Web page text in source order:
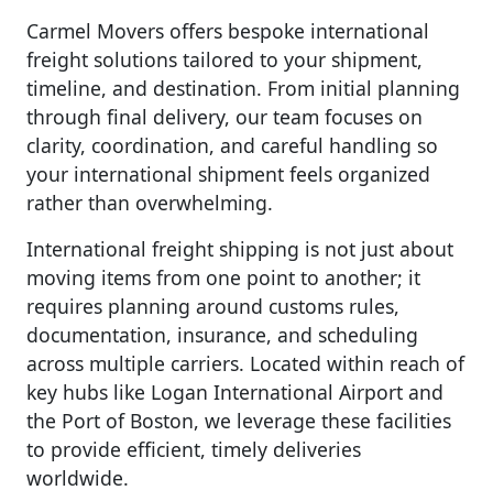
Carmel Movers offers bespoke international
freight solutions tailored to your shipment,
timeline, and destination. From initial planning
through final delivery, our team focuses on
clarity, coordination, and careful handling so
your international shipment feels organized
rather than overwhelming.
International freight shipping is not just about
moving items from one point to another; it
requires planning around customs rules,
documentation, insurance, and scheduling
across multiple carriers. Located within reach of
key hubs like Logan International Airport and
the Port of Boston, we leverage these facilities
to provide efficient, timely deliveries
worldwide.